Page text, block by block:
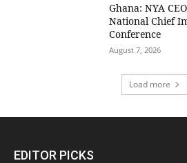
Ghana: NYA
National Chief
Conference
August 7, 2026
Load more
EDITOR PICKS